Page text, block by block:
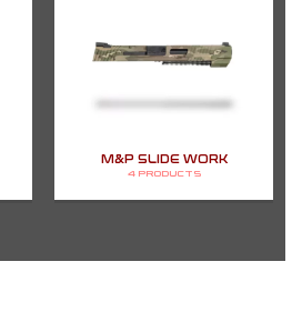
M&P SLIDE WORK
4 PRODUCTS